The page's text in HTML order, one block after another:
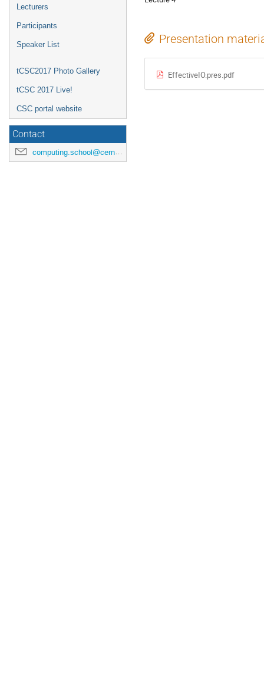
Lecturers
Participants
Speaker List
tCSC2017 Photo Gallery
tCSC 2017 Live!
CSC portal website
Contact
computing.school@cern.ch
Presentation
EffectiveIO.pres.pdf